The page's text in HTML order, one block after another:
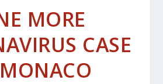
MORE
CASE